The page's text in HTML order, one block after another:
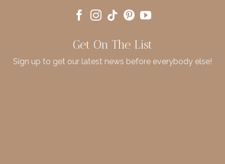
Get On The List
Sign up to get our latest news before everybody else!